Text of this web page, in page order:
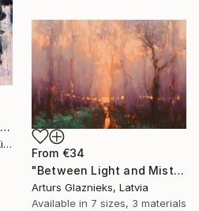
"Summer pond. Reflections" Print
Lilia Orlova-Holmes, United Kingdom
From €34
"Between Light and Mist" Print
Arturs Glaznieks, Latvia
Available in 7 sizes, 3 materials